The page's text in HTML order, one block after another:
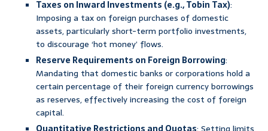
Taxes on Inward Investments (e.g., Tobin Tax):
Imposing a tax on foreign purchases of domestic
assets, particularly short-term portfolio investments,
to discourage ‘hot money’ flows.
Reserve Requirements on Foreign Borrowing:
Mandating that domestic banks or corporations hold a
certain percentage of their foreign currency borrowings
as reserves, effectively increasing the cost of foreign
capital.